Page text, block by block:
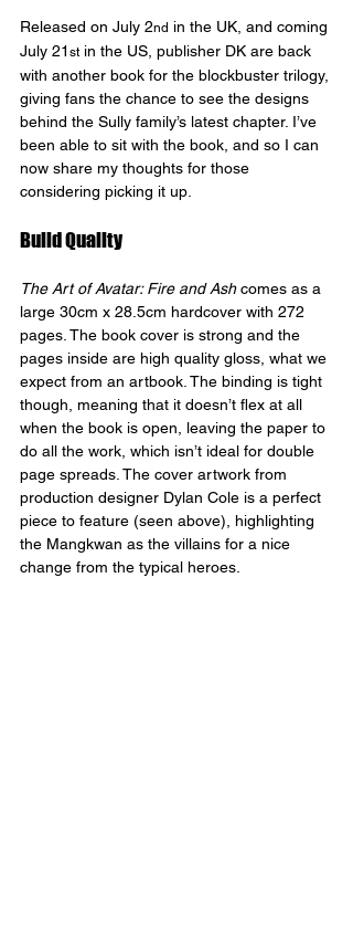
Released on July 2nd in the UK, and coming
July 21 st in the US, publisher DK are back
with another book for the blockbuster trilogy,
giving fans the chance to see the designs
behind the Sully family’s latest chapter. I’ve
been able to sit with the book, and so I can
now share my thoughts for those
considering picking it up.
Build Quality
The Art of Avatar: Fire and Ash comes as a
large 30cm x 28.5cm hardcover with 272
pages. The book cover is strong and the
pages inside are high quality gloss, what we
expect from an artbook. The binding is tight
though, meaning that it doesn’t flex at all
when the book is open, leaving the paper to
do all the work, which isn’t ideal for double
page spreads. The cover artwork from
production designer Dylan Cole is a perfect
piece to feature (seen above), highlighting
the Mangkwan as the villains for a nice
change from the typical heroes.